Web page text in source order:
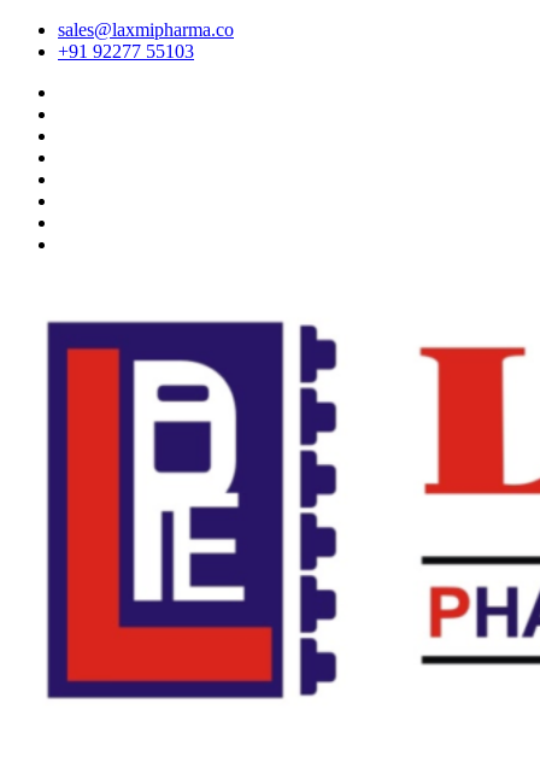
sales@laxmipharma.co
+91 92277 55103